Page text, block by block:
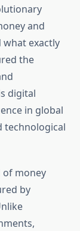
and
what exactly
the
digital
in global
technological
of money
by